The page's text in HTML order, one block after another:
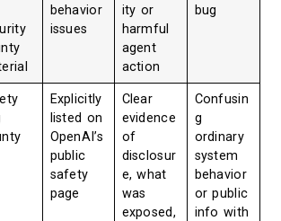
behavior
issues
ity or
harmful
agent
action
bug
Explicitly
listed on
OpenAI’s
public
safety
page
Clear
evidence
of
disclosur
e, what
was
exposed,
Confusin
g
ordinary
system
behavior
or public
info with